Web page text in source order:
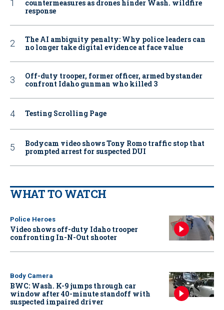
countermeasures as drones hinder Wash. wildfire
response
The AI ambiguity penalty: Why police leaders can
no longer take digital evidence at face value
Off-duty trooper, former officer, armed bystander
confront Idaho gunman who killed 3
Testing Scrolling Page
Bodycam video shows Tony Romo traffic stop that
prompted arrest for suspected DUI
WHAT TO WATCH
Police Heroes
Video shows off-duty Idaho trooper
confronting In-N-Out shooter
Body Camera
BWC: Wash. K-9 jumps through car
window after 40-minute standoff with
suspected impaired driver